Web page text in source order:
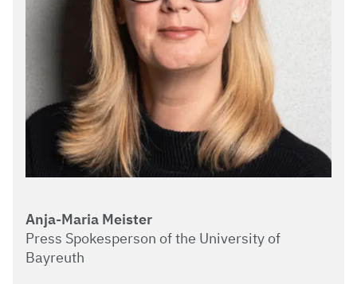
Anja-Maria Meister
Press Spokesperson of the University of
Bayreuth